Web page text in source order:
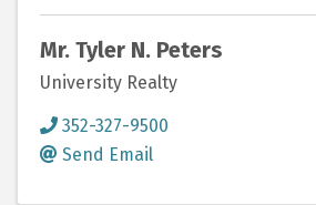
Mr. Tyler N. Peters
University Realty
352-327-9500
Send Email